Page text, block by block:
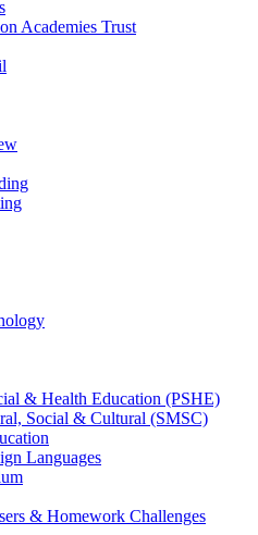
Academies Trust
& Health Education (PSHE)
Social & Cultural (SMSC)
Languages
& Homework Challenges